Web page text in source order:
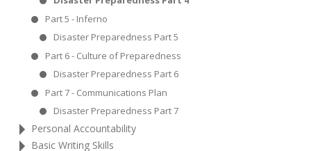
Part 5 - Inferno
Disaster Preparedness Part 5
Part 6 - Culture of Preparedness
Disaster Preparedness Part 6
Part 7 - Communications Plan
Disaster Preparedness Part 7
Personal Accountability
Basic Writing Skills